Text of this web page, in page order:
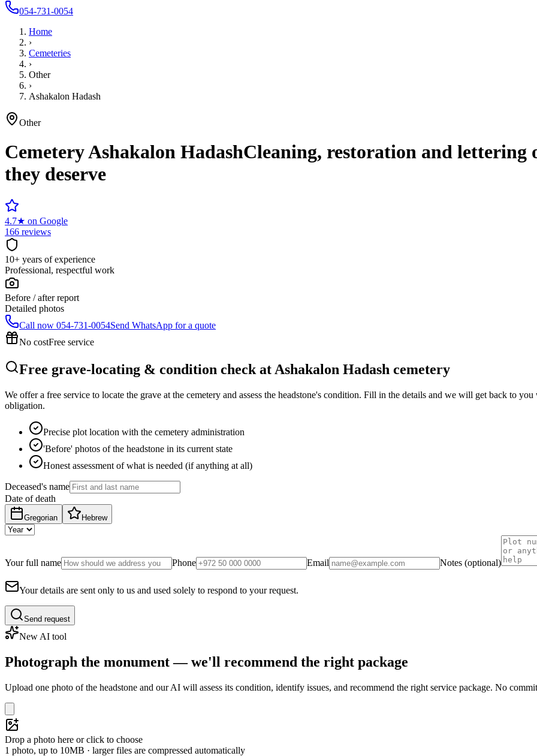
054-731-0054
Home
›
Cemeteries
›
Other
›
Ashakalon Hadash
Other
CemeteryAshakalon HadashCleaning, restoration and
they deserve
4.7★ on Google
166 reviews
10+ years of experience
Professional, respectful work
Before / after report
Detailed photos
Call now 054-731-0054Send WhatsApp for a quote
No costFree service
Free grave-locating & condition check at Ashakalon Hadash cemetery
We offer a free service to locate the grave at the cemetery and assess the headstone's condition. Fill in the details and we will get back to
obligation.
Precise plot location with the cemetery administration
'Before' photos of the headstone in its current state
Honest assessment of what is needed (if anything at all)
Deceased's name
Date of death
Gregorian Hebrew
Your full name Phone Email Notes (optional)
Your details are sent only to us and used solely to respond to your request.
Send request
New AI tool
Photograph the monument — we'll recommend the right package
Upload one photo of the headstone and our AI will assess its condition, identify issues, and recommend the right service package. No
Drop a photo here or click to choose
1 photo, up to 10MB · larger files are compressed automatically